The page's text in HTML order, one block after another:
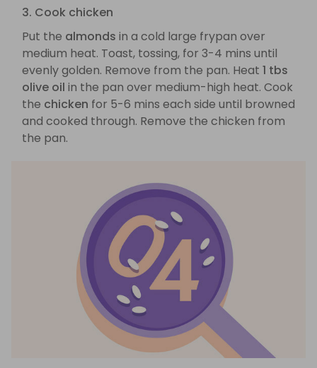
3. Cook chicken
Put the almonds in a cold large frypan over
medium heat. Toast, tossing, for 3-4 mins until
evenly golden. Remove from the pan. Heat 1 tbs
olive oil in the pan over medium-high heat. Cook
the chicken for 5-6 mins each side until browned
and cooked through. Remove the chicken from
the pan.